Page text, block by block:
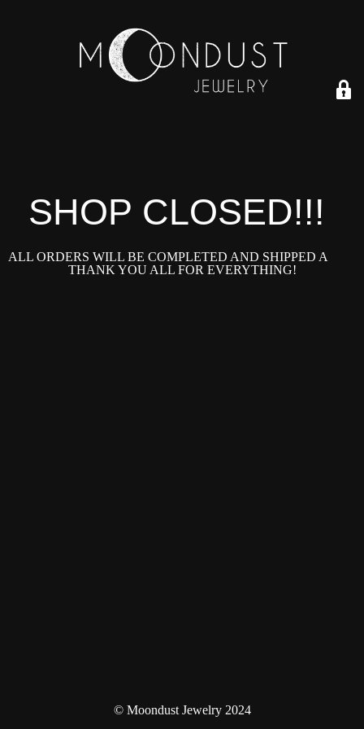
SHOP CLOSED!!!!
ALL ORDERS WILL BE COMPLETED AND SHIPPED ASAP!
THANK YOU ALL FOR EVERYTHING!
© Moondust Jewelry 2024